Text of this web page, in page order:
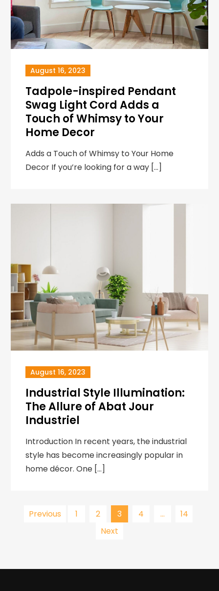
August 16, 2023
Tadpole-inspired Pendant
Swag Light Cord Adds a
Touch of Whimsy to Your
Home Decor
Adds a Touch of Whimsy to Your Home
Decor If you’re looking for a way […]
August 16, 2023
Industrial Style Illumination:
The Allure of Abat Jour
Industriel
Introduction In recent years, the industrial
style has become increasingly popular in
home décor. One […]
Posts
Previous 1 2 3 4 …
14
Next